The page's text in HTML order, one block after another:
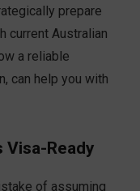
prepare
current Australian
a reliable
can help you with
Ready
of assuming